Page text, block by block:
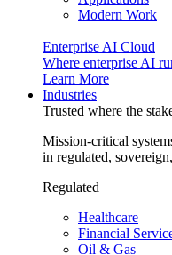
Modern Work
Enterprise AI Cloud
Where enterprise AI
Learn More
Industries
Trusted where the
Mission-critical
in regulated,
Regulated
Healthcare
Financial
Oil & Gas